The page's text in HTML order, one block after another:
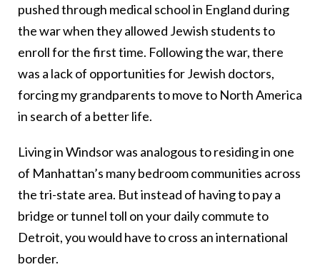
pushed through medical school in England during
the war when they allowed Jewish students to
enroll for the first time. Following the war, there
was a lack of opportunities for Jewish doctors,
forcing my grandparents to move to North America
in search of a better life.
Living in Windsor was analogous to residing in one
of Manhattan’s many bedroom communities across
the tri-state area. But instead of having to pay a
bridge or tunnel toll on your daily commute to
Detroit, you would have to cross an international
border.